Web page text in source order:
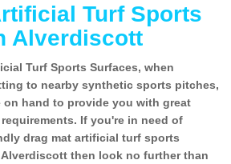
Turf Sports
Alverdiscott
Turf Sports Surfaces, when
to nearby synthetic sports pitches,
hand to provide you with great
If you're in need of
drag mat artificial turf sports
then look no further than